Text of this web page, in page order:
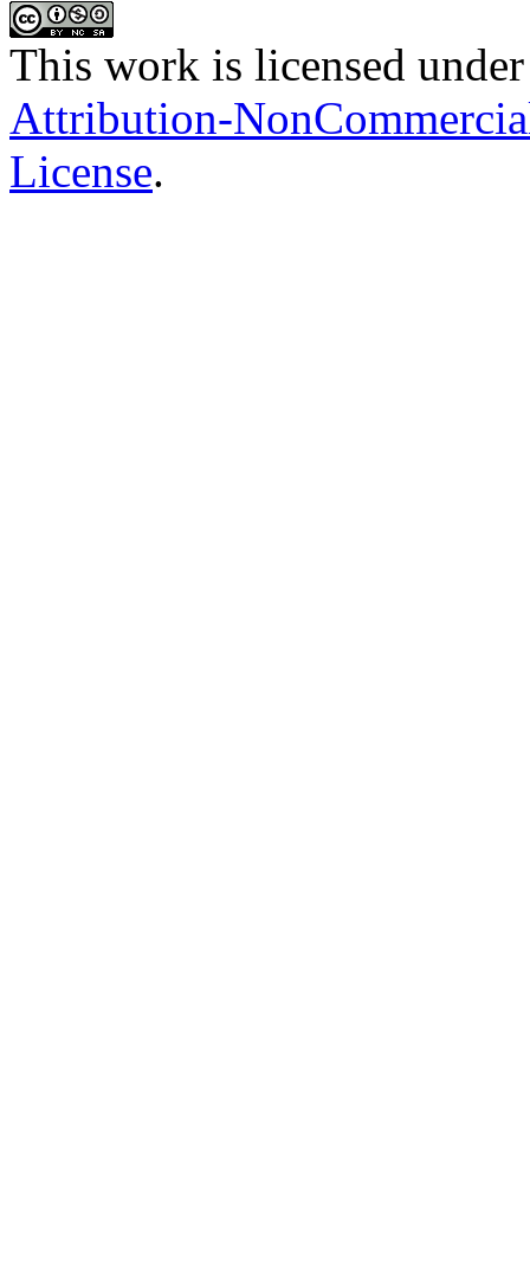
This work is licensed
Attribution-
License.